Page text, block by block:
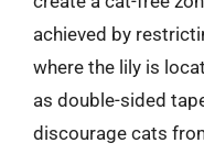
achieved by
where the lily is
as double-sided
discourage cats